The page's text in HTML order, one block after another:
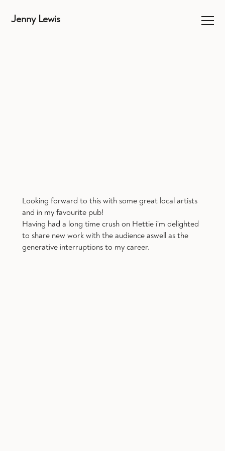
Jenny Lewis
Looking forward to this with some great local artists
and in my favourite pub!
Having had a long time crush on Hettie i’m delighted
to share new work with the audience aswell as the
generative interruptions to my career.